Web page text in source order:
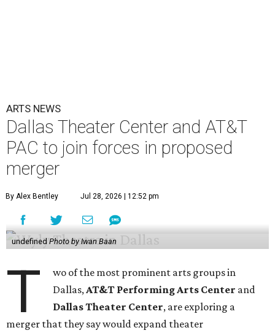
ARTS NEWS
Dallas Theater Center and AT&T
PAC to join forces in proposed
merger
By Alex Bentley Jul 28, 2026 | 12:52 pm
undefined Photo by Iwan Baan
T
wo of the most prominent arts groups in
Dallas,AT&T Performing Arts Center and
Dallas Theater Center, are exploring a
merger that they say would expand theater